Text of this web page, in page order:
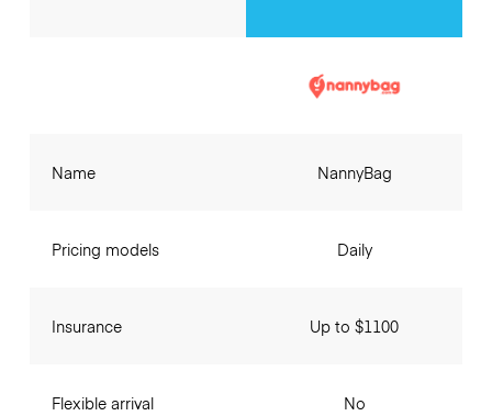
Name
Pricing models
Insurance
Flexible arrival
NannyBag
Daily
Up to $1100
No